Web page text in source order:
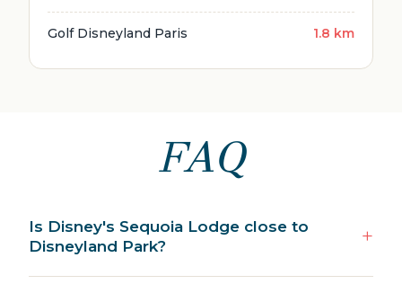
Golf Disneyland Paris 1.8 km
FAQ
Is Disney's Sequoia Lodge close to
Disneyland Park?